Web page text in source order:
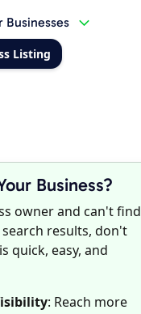
Businesses
Listing
Business?
owner and can't find
results, don't
quick, easy, and
: Reach more